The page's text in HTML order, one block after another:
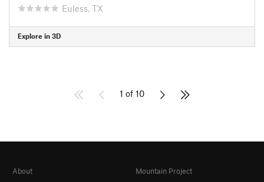
Euless, TX
Explore in 3D
1 of 10
About
Mountain Project